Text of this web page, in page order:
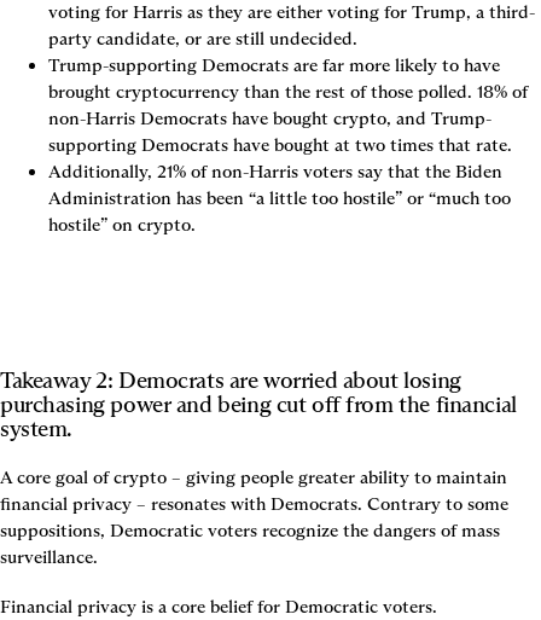
voting for Harris as they are either voting for Trump, a third-
party candidate, or are still undecided.
Trump-supporting Democrats are far more likely to have
brought cryptocurrency than the rest of those polled. 18% of
non-Harris Democrats have bought crypto, and Trump-
supporting Democrats have bought at two times that rate.
Additionally, 21% of non-Harris voters say that the Biden
Administration has been “a little too hostile” or “much too
hostile” on crypto.
Takeaway 2: Democrats are worried about losing
purchasing power and being cut off from the financial
system.
A core goal of crypto – giving people greater ability to maintain
financial privacy – resonates with Democrats. Contrary to some
suppositions, Democratic voters recognize the dangers of mass
surveillance.
Financial privacy is a core belief for Democratic voters.